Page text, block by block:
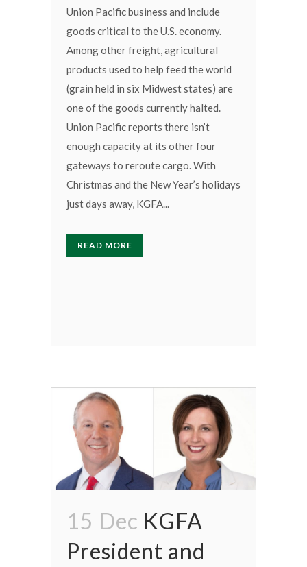
Union Pacific business and include
goods critical to the U.S. economy.
Among other freight, agricultural
products used to help feed the world
(grain held in six Midwest states) are
one of the goods currently halted.
Union Pacific reports there isn’t
enough capacity at its other four
gateways to reroute cargo. With
Christmas and the New Year’s holidays
just days away, KGFA...
READ MORE
15 Dec KGFA
President and